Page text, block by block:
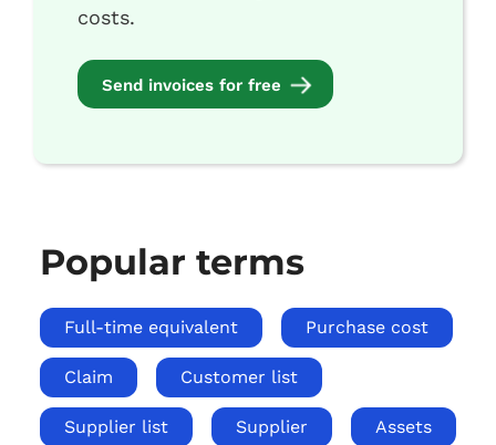
costs.
Send invoices for free
Popular terms
Full-time equivalent Purchase cost
Claim Customer list
Supplier list Supplier Assets